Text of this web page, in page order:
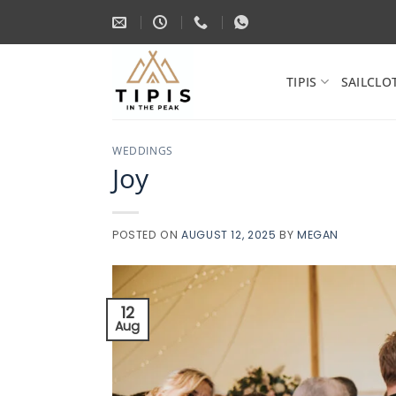
TIPIS
WEDDINGS
Joy
POSTED ONAUGUST 12, 2025 BY MEGAN
12
Aug